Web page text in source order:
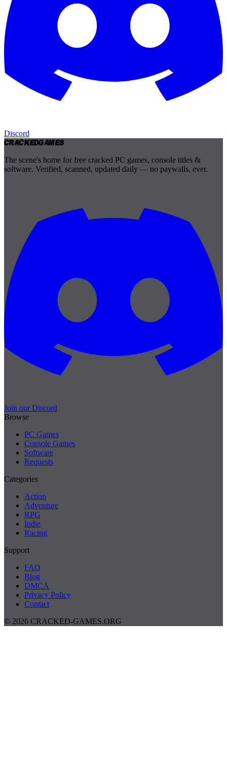
Discord
CrackedGames
The scene's home for free cracked PC games, console titles &
software. Verified, scanned, updated daily — no paywalls, ever.
Join our Discord
Browse
PC Games
Console Games
Software
Requests
Categories
Action
Adventure
RPG
Indie
Racing
Support
FAQ
Blog
DMCA
Privacy Policy
Contact
© 2026 CRACKED-GAMES.ORG